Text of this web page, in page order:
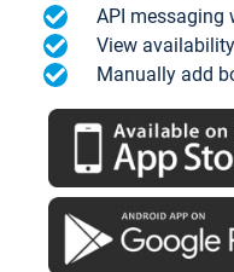
API messaging
View availability
Manually add